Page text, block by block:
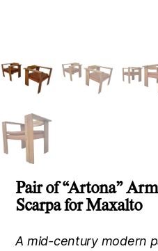
Pair of “Artona”
Scarpa for Maxalto
A mid-century modern